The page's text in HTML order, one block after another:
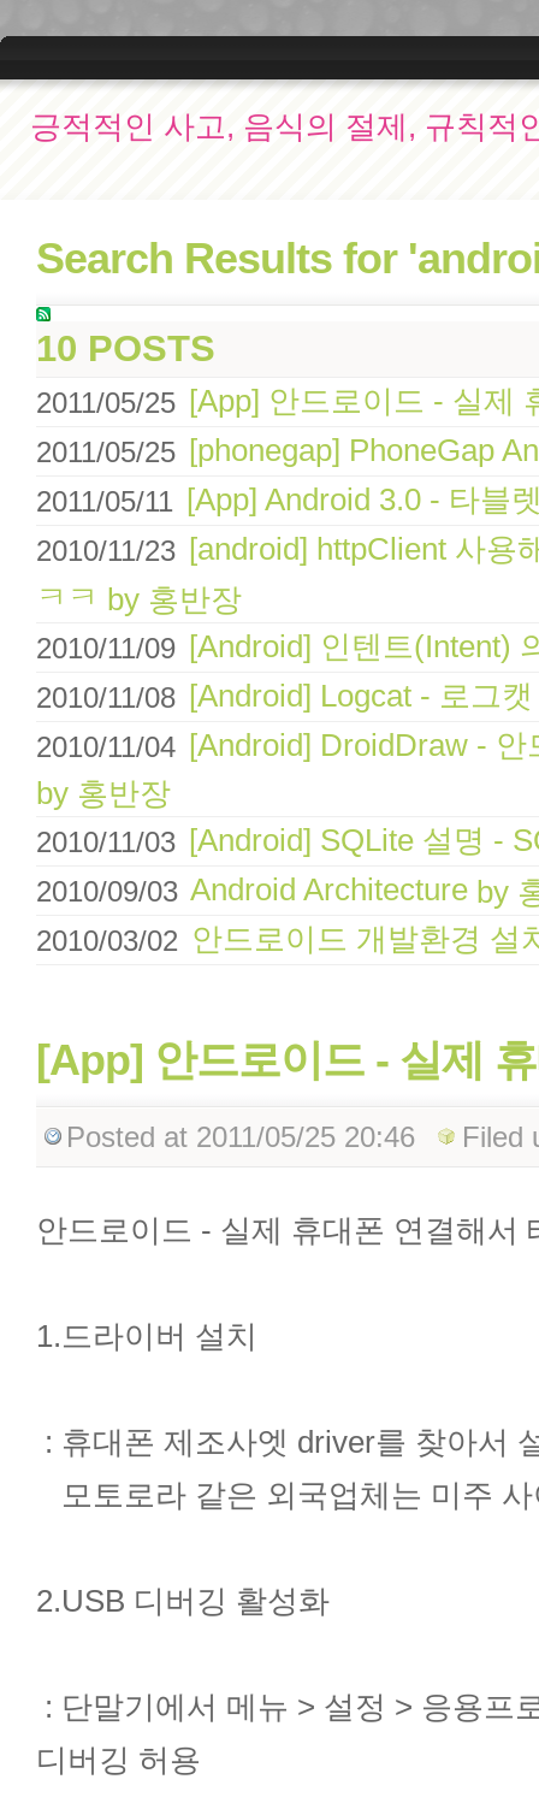
긍적적인 사고, 음식의 절제, 규칙적
Search Results for
10 POSTS
2011/05/25 [App] 안드로이드 - 실제
2011/05/25 [phonegap] PhoneGap
2011/05/11 [App] Android 3.0 - 타블
2010/11/23 [android] httpClient 사용
ㅋㅋ by 홍반장
2010/11/09 [Android] 인텐트(Intent)
2010/11/08 [Android] Logcat - 로그
2010/11/04 [Android] DroidDraw -
by 홍반장
2010/11/03 [Android] SQLite 설명 -
2010/09/03 Android Architecture by
2010/03/02 안드로이드 개발환경 설
[App] 안드로이드 - 실제
Posted at 2011/05/25 20:46 Filed
안드로이드 - 실제 휴대폰 연결해서
1.드라이버 설치
: 휴대폰 제조사엣 driver를 찾아서
모토로라 같은 외국업체는 미주
2.USB 디버깅 활성화
: 단말기에서 메뉴 > 설정 > 응용프
디버깅 허용